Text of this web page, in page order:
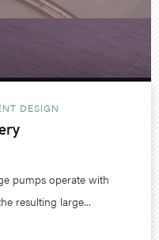
DESIGN
pumps operate with
resulting large...